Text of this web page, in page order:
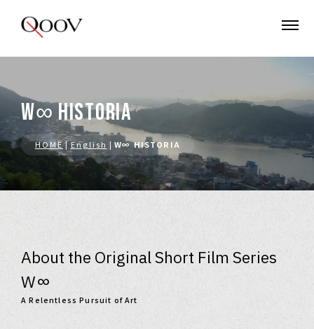
W∞ HISTORIA
HOME|English|W∞ HISTORIA
About the Original Short Film Series
W∞
A Relentless Pursuit of Art